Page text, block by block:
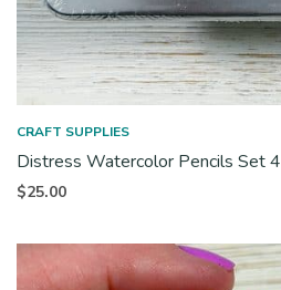
CRAFT SUPPLIES
Distress Watercolor Pencils Set 4
$25.00